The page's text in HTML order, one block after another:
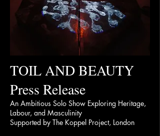
TOIL AND BEAUTY
Press Release
An Ambitious Solo Show Exploring Heritage,
Labour, and Masculinity
Supported by The Koppel Project, London